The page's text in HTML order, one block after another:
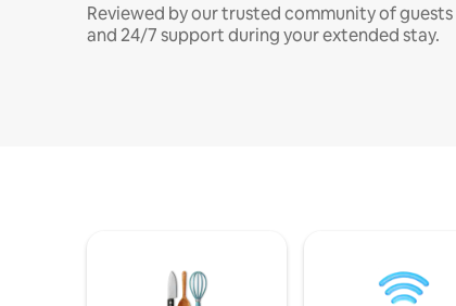
Reviewed by our trusted community of guests
and 24/7 support during your extended stay.